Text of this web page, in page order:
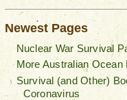
Newest Pages
Nuclear War Survival
More Australian
Survival (and Other)
Coronavirus